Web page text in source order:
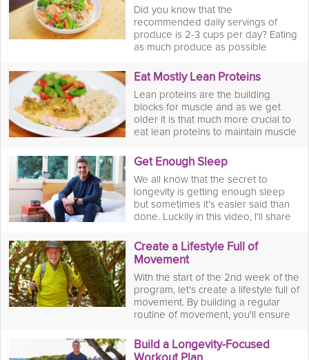
Did you know that the
recommended daily servings of
produce is 2-3 cups per day? Eating
as much produce as possible
vitamins, minerals and antioxidants
as well as fiber into your diet that will
lower risk of many diseases
ensuring you live a long, healthy life.
Eat Mostly Lean Proteins
Lean proteins are the building
blocks for muscle and as we get
older it is that much more crucial to
eat lean proteins to maintain muscle
injury well into our later years and
have a better quality of life by having
the ability to do more things.
Get Enough Sleep
We all know that the secret to
longevity is getting enough sleep
but sometimes it's easier said than
done. Luckily in this video, I'll share
a good night's sleep and build it into
your lifelong routine for better
health.
Create a Lifestyle Full of
Movement
With the start of the 2nd week of the
program, let's create a lifestyle full of
movement. By building a regular
routine of movement, you'll ensure
mobility well into your later years.
Build a Longevity-Focused